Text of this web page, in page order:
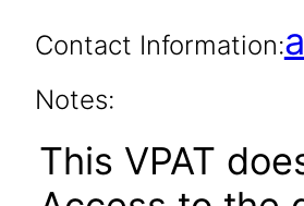
Contact Information:
Notes:
This VPAT